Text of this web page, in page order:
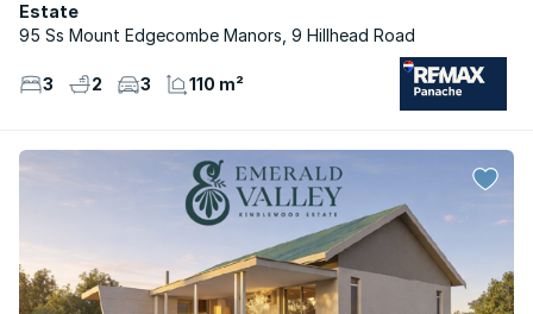
Estate
95 Ss Mount Edgecombe Manors, 9 Hillhead Road
3 2 3 110 m²